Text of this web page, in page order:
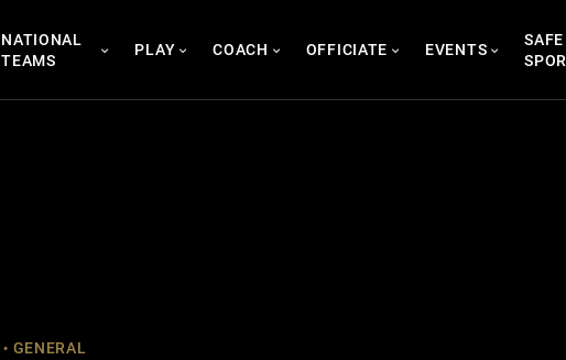
NATIONAL
TEAMS
PLAY COACH OFFICIATE EVENTS
SAFE
GENERAL